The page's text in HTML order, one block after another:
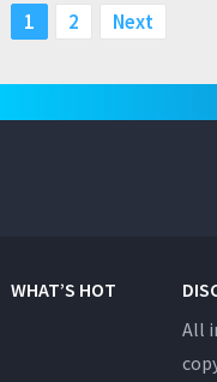
Posts
1 2 Next
WHAT’S HOT
All